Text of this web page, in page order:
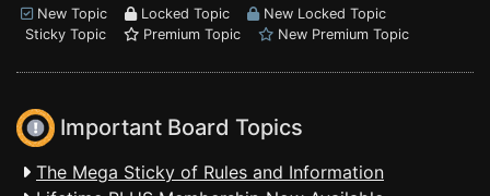
New Topic
Locked Topic
New Locked Topic
Sticky Topic
Premium Topic New Premium Topic
Important Board Topics
The Mega Sticky of Rules and Information